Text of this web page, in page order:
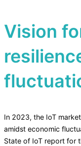
Vision
In 2023, the IoT
amidst economic
State of IoT report for